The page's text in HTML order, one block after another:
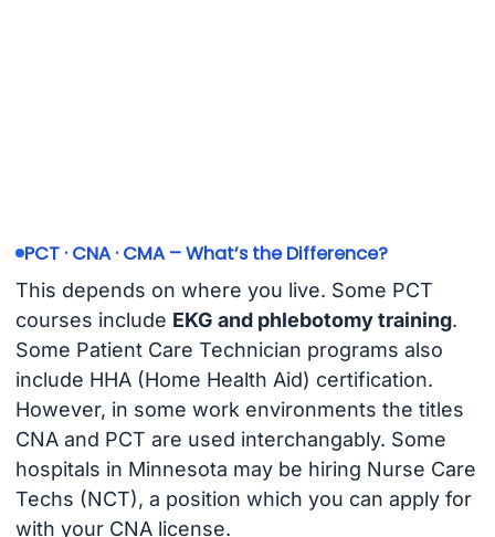
PCT · CNA · CMA – What’s the Difference?
This depends on where you live. Some PCT
courses include EKG and phlebotomy training.
Some Patient Care Technician programs also
include HHA (Home Health Aid) certification.
However, in some work environments the titles
CNA and PCT are used interchangably. Some
hospitals in Minnesota may be hiring Nurse Care
Techs (NCT), a position which you can apply for
with your CNA license.